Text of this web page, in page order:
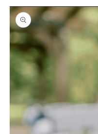
Skip to
product
information